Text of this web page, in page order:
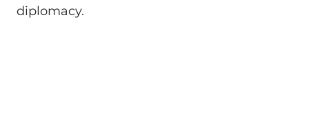
diplomacy.